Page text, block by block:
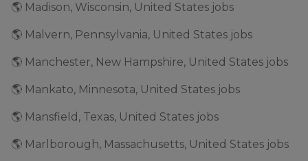
🌎 Madison, Wisconsin, United States jobs
🌎 Malvern, Pennsylvania, United States jobs
🌎 Manchester, New Hampshire, United States jobs
🌎 Mankato, Minnesota, United States jobs
🌎 Mansfield, Texas, United States jobs
🌎 Marlborough, Massachusetts, United States jobs